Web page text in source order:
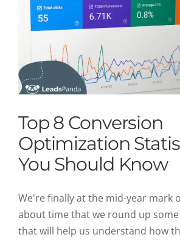
Top 8 Conversion
Optimization
You Should Know
We're finally at the mid-year mark
about time that we round up
that will help us understand how